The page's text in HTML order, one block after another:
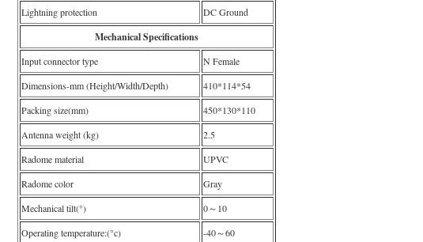
Lightning protection
DC Ground
Mechanical Specifications
Input connector type
N Female
Dimensions-mm (Height/Width/Depth)
410*114*54
Packing size(mm)
450*130*110
Antenna weight (kg)
2.5
Radome material
UPVC
Radome color
Gray
Mechanical tilt(°)
0～10
Operating temperature:(°c)
-40～60